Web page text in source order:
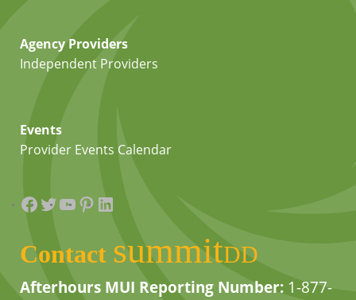
Agency Providers
Independent Providers
Events
Provider Events Calendar
Facebook
Twitter
YouTube
Pinterest
LinkedIn
Contact summitDD
Afterhours MUI Reporting Number: 1-877-